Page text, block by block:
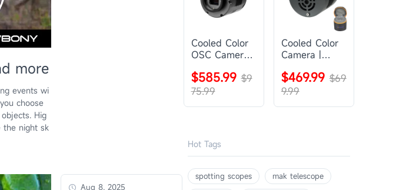
more
events wi
choose
Hig
the night sk
Aug 8, 2025
Cooled Color
OSC Camera |
SV405CC
$585.99 $9
75.99
Cooled Color
Camera |
SV605CC
$469.99 $69
9.99
Hot Tags
spotting scopes
mak telescope